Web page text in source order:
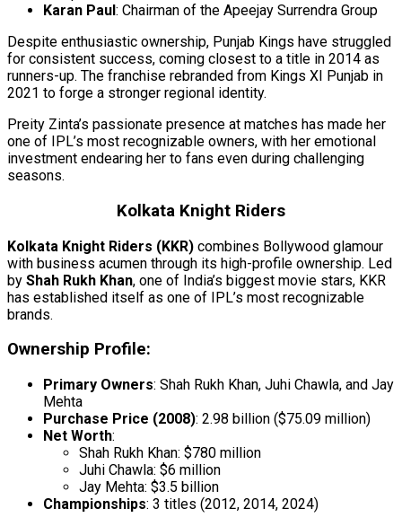
Karan Paul : Chairman of the Apeejay Surrendra Group
Despite enthusiastic ownership, Punjab Kings have struggled
for consistent success, coming closest to a title in 2014 as
runners-up. The franchise rebranded from Kings XI Punjab in
2021 to forge a stronger regional identity.
Preity Zinta’s passionate presence at matches has made her
one of IPL’s most recognizable owners, with her emotional
investment endearing her to fans even during challenging
seasons.
Kolkata Knight Riders
Kolkata Knight Riders (KKR) combines Bollywood glamour
with business acumen through its high-profile ownership. Led
by Shah Rukh Khan, one of India’s biggest movie stars, KKR
has established itself as one of IPL’s most recognizable
brands.
Ownership Profile:
Primary Owners: Shah Rukh Khan, Juhi Chawla, and Jay
Mehta
Purchase Price (2008): ₹2.98 billion ($75.09 million)
Net Worth:
Shah Rukh Khan: $780 million
Juhi Chawla: $6 million
Jay Mehta: $3.5 billion
Championships: 3 titles (2012, 2014, 2024)